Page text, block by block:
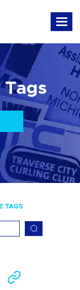
Tags
TAGS